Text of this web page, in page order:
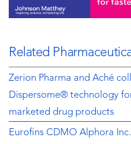
Related
Zerion Pharma and Aché
Dispersome® technology
marketed drug products
Eurofins CDMO Alphora